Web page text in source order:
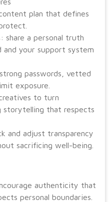
plan that defines
share a personal truth
your support system
passwords, vetted
exposure.
to turn
storytelling that respects
and adjust transparency
sacrificing well-being.
authenticity that
personal boundaries.